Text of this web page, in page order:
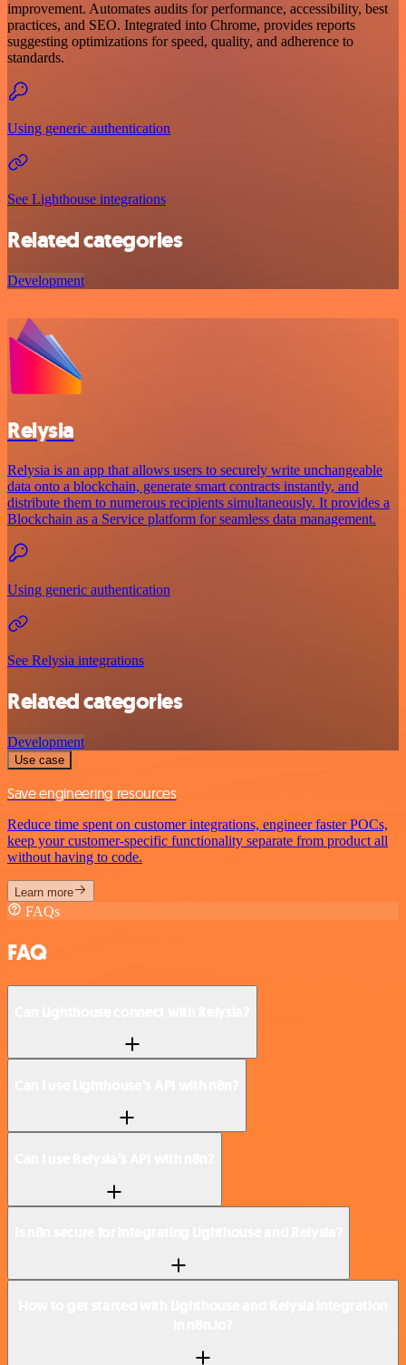
improvement. Automates audits for performance, accessibility, best
practices, and SEO. Integrated into Chrome, provides reports
suggesting optimizations for speed, quality, and adherence to
standards.
Using generic authentication
See Lighthouse integrations
Related categories
Development
Relysia
Relysia is an app that allows users to securely write unchangeable
data onto a blockchain, generate smart contracts instantly, and
distribute them to numerous recipients simultaneously. It provides a
Blockchain as a Service platform for seamless data management.
Using generic authentication
See Relysia integrations
Related categories
Development
Use case
Save engineering resources
Reduce time spent on customer integrations, engineer faster POCs,
keep your customer-specific functionality separate from product all
without having to code.
Learn more
FAQs
FAQ